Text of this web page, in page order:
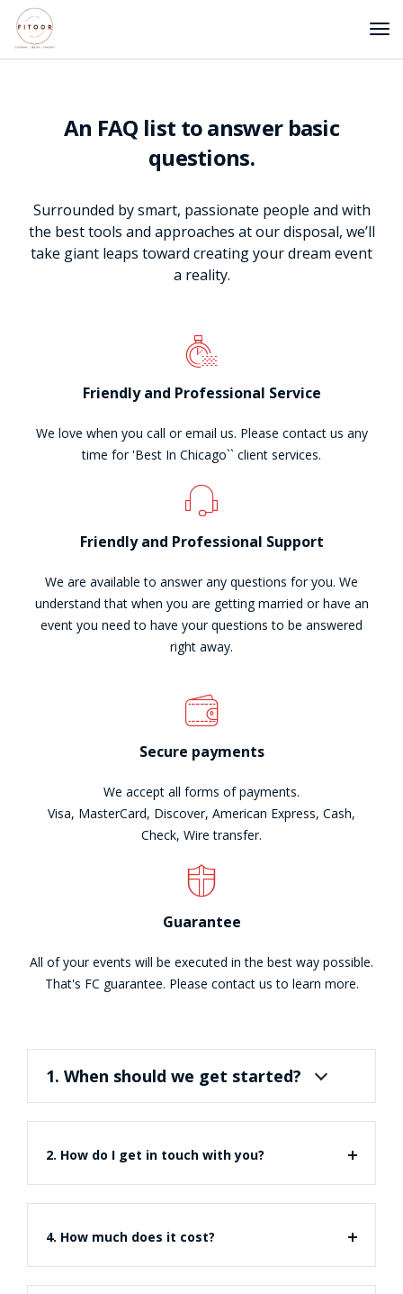
An FAQ list to answer basic
questions.
Surrounded by smart, passionate people and with
the best tools and approaches at our disposal, we’ll
take giant leaps toward creating your dream event
a reality.
Friendly and Professional Service
We love when you call or email us. Please contact us any
time for 'Best In Chicago`` client services.
Friendly and Professional Support
We are available to answer any questions for you. We
understand that when you are getting married or have an
event you need to have your questions to be answered
right away.
Secure payments
We accept all forms of payments.
Visa, MasterCard, Discover, American Express, Cash,
Check, Wire transfer.
Guarantee
All of your events will be executed in the best way possible.
That's FC guarantee. Please contact us to learn more.
1. When should we get started?
2. How do I get in touch with you?
4. How much does it cost?